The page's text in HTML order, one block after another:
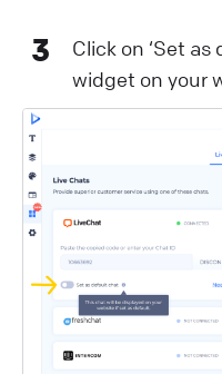
3
Click on ‘Set
widget on your